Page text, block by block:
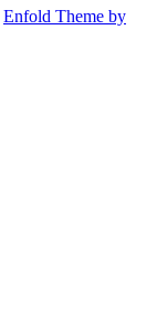
Enfold Theme by